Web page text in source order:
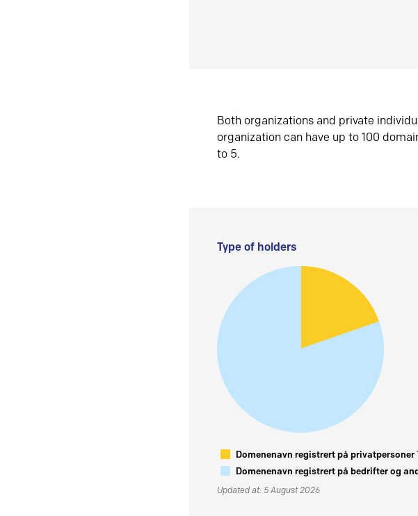
Both organizations and private
organization can have up to 100
to 5.
Type of holders
Domenenavn registrert på privatpersoner
Domenenavn registrert på bedrifter og
Updated at: 5 August 2026